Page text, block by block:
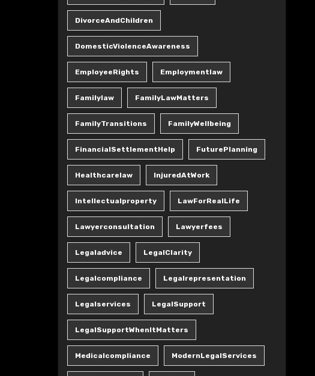
DivorceAndChildren
DomesticViolenceAwareness
EmployeeRights Employmentlaw
Familylaw FamilyLawMatters
FamilyTransitions FamilyWellbeing
FinancialSettlementHelp FuturePlanning
Healthcarelaw InjuredAtWork
Intellectualproperty LawForRealLife
Lawyerconsultation Lawyerfees
Legaladvice LegalClarity
Legalcompliance Legalrepresentation
Legalservices LegalSupport
LegalSupportWhenItMatters
Medicalcompliance ModernLegalServices